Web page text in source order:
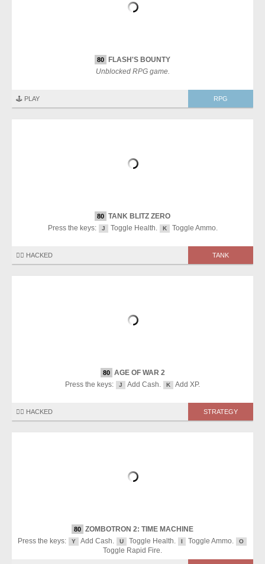
80 FLASH'S BOUNTY
Unblocked RPG game.
🕹️ PLAY RPG
80 TANK BLITZ ZERO
Press the keys:
J Toggle Health. K Toggle Ammo.
🏴‍☠️ HACKED TANK
80
AGE OF WAR 2
Press the keys:
J Add Cash. K Add XP.
🏴‍☠️ HACKED STRATEGY
80 ZOMBOTRON 2: TIME MACHINE
Press the keys:
Y Add Cash. U Toggle Health. I Toggle Ammo. O
Toggle Rapid Fire.